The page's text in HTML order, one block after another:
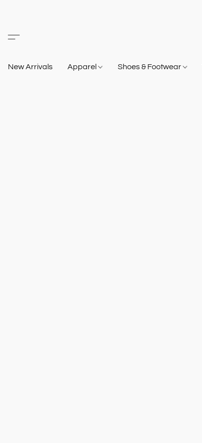
New Arrivals Apparel Shoes & Footwear